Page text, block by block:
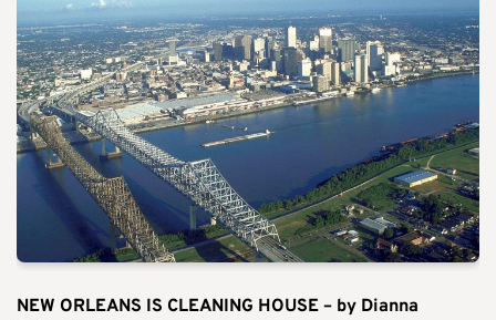
NEW ORLEANS IS CLEANING HOUSE – by Dianna